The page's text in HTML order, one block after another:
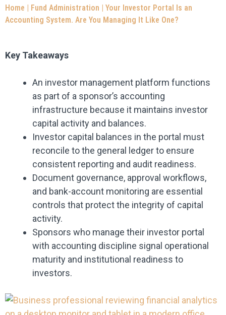
Home | Fund Administration | Your Investor Portal Is an
Accounting System. Are You Managing It Like One?
Key Takeaways
An investor management platform functions
as part of a sponsor’s accounting
infrastructure because it maintains investor
capital activity and balances.
Investor capital balances in the portal must
reconcile to the general ledger to ensure
consistent reporting and audit readiness.
Document governance, approval workflows,
and bank-account monitoring are essential
controls that protect the integrity of capital
activity.
Sponsors who manage their investor portal
with accounting discipline signal operational
maturity and institutional readiness to
investors.